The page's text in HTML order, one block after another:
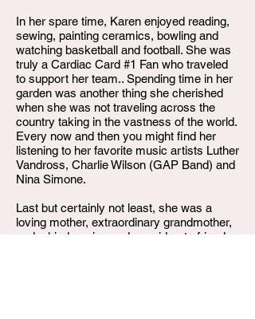
In her spare time, Karen enjoyed reading,
sewing, painting ceramics, bowling and
watching basketball and football. She was
truly a Cardiac Card #1 Fan who traveled
to support her team.. Spending time in her
garden was another thing she cherished
when she was not traveling across the
country taking in the vastness of the world.
Every now and then you might find her
listening to her favorite music artists Luther
Vandross, Charlie Wilson (GAP Band) and
Nina Simone.
Last but certainly not least, she was a
loving mother, extraordinary grandmother,
and a kind, caring and considerate friend.